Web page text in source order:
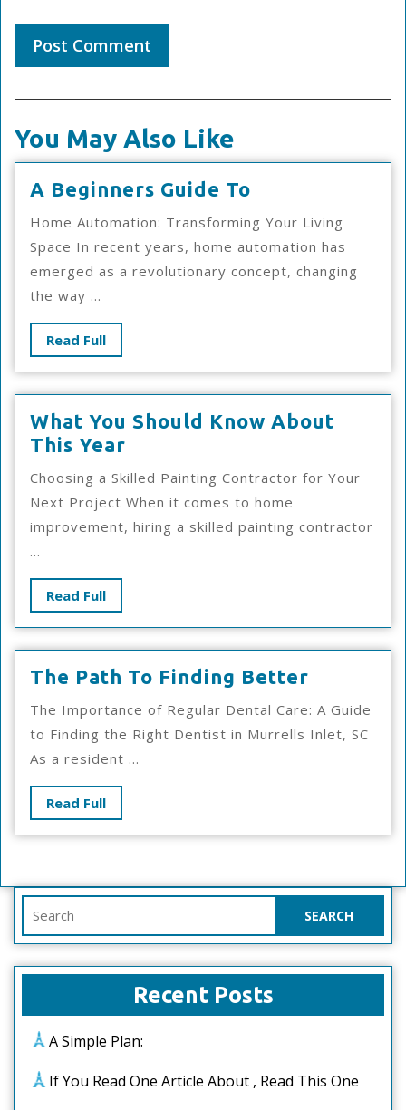
You May Also Like
A Beginners Guide To
Guide
To
Home Automation: Transforming Your Living
Space In recent years, home automation has
emerged as a revolutionary concept, changing
the way ...
Read FullRead
Full
What You Should Know About
This Year
You
Should
Know
About
Choosing a Skilled Painting Contractor for Your
Next Project When it comes to home
improvement, hiring a skilled painting contractor
...
Read FullRead
Full
The Path To Finding Better
To
Finding
The Importance of Regular Dental Care: A Guide
to Finding the Right Dentist in Murrells Inlet, SC
As a resident ...
Read FullRead
Full
for:
Recent Posts
A Simple Plan:
If You Read One Article About , Read This One